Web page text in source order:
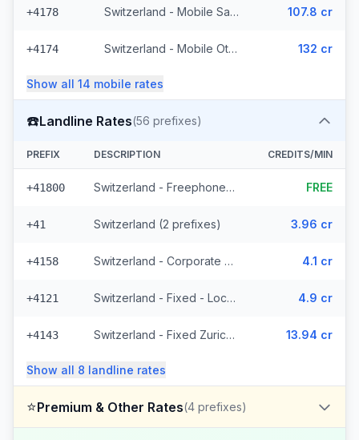
+4178 Switzerland - Mobile Salt - Non Surcharged (21 prefixes) 107.8 cr
+4174 Switzerland - Mobile Other (13 prefixes) 132 cr
Show all 14 mobile rates
☎️Landline Rates(56 prefixes)
PREFIX DESCRIPTION CREDITS/MIN
+41800 Switzerland - Freephone - Local FREE
+41 Switzerland (2 prefixes) 3.96 cr
+4158 Switzerland - Corporate (2 prefixes) 4.1 cr
+4121 Switzerland - Fixed - Local (44 prefixes) 4.9 cr
+4143 Switzerland - Fixed Zurich (2 prefixes) 13.94 cr
Show all 8 landline rates
⭐Premium & Other Rates(4 prefixes)